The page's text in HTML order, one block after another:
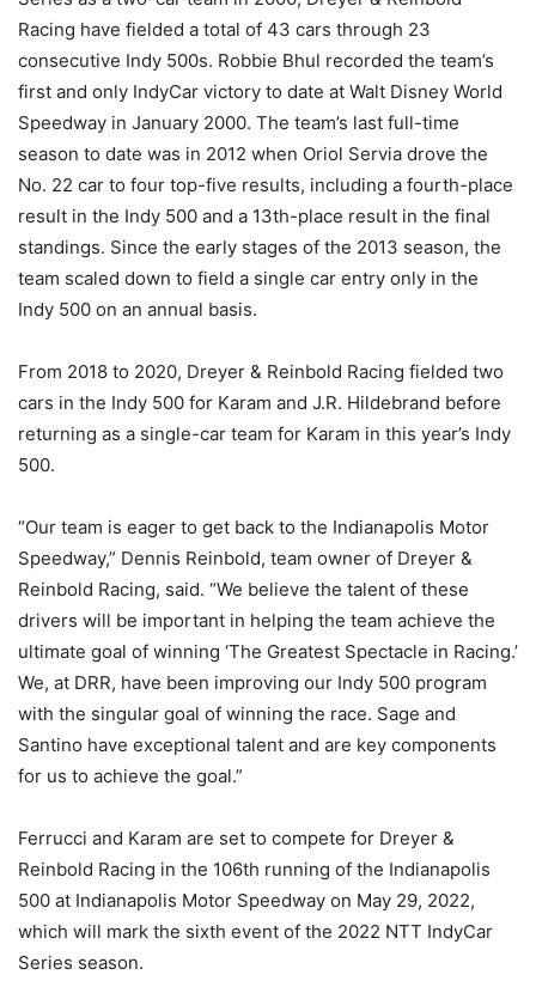
Racing have fielded a total of 43 cars through 23
consecutive Indy 500s. Robbie Bhul recorded the team’s
first and only IndyCar victory to date at Walt Disney World
Speedway in January 2000. The team’s last full-time
season to date was in 2012 when Oriol Servia drove the
No. 22 car to four top-five results, including a fourth-place
result in the Indy 500 and a 13th-place result in the final
standings. Since the early stages of the 2013 season, the
team scaled down to field a single car entry only in the
Indy 500 on an annual basis.
From 2018 to 2020, Dreyer & Reinbold Racing fielded two
cars in the Indy 500 for Karam and J.R. Hildebrand before
returning as a single-car team for Karam in this year’s Indy
500.
“Our team is eager to get back to the Indianapolis Motor
Speedway,” Dennis Reinbold, team owner of Dreyer &
Reinbold Racing, said. “We believe the talent of these
drivers will be important in helping the team achieve the
ultimate goal of winning ‘The Greatest Spectacle in Racing.’
We, at DRR, have been improving our Indy 500 program
with the singular goal of winning the race. Sage and
Santino have exceptional talent and are key components
for us to achieve the goal.”
Ferrucci and Karam are set to compete for Dreyer &
Reinbold Racing in the 106th running of the Indianapolis
500 at Indianapolis Motor Speedway on May 29, 2022,
which will mark the sixth event of the 2022 NTT IndyCar
Series season.